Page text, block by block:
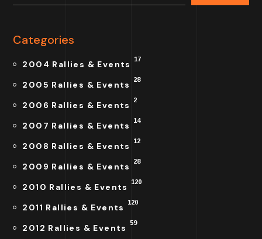
Categories
2004 Rallies & Events 17
2005 Rallies & Events 28
2006 Rallies & Events 2
2007 Rallies & Events 14
2008 Rallies & Events 12
2009 Rallies & Events 28
2010 Rallies & Events 120
2011 Rallies & Events 120
2012 Rallies & Events 59